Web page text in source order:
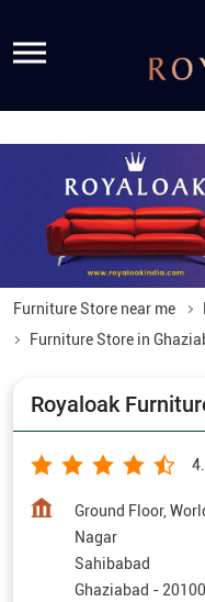
Furniture Store near me
Furniture Store in
Royaloak
Ground Floor,
Nagar
Sahibabad
Ghaziabad -